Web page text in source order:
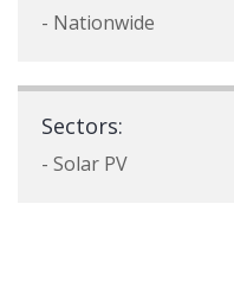
- Nationwide
Sectors:
- Solar PV